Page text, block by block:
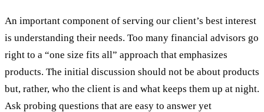
An important component of serving our client’s best interest
is understanding their needs. Too many financial advisors go
right to a “one size fits all” approach that emphasizes
products. The initial discussion should not be about products
but, rather, who the client is and what keeps them up at night.
Ask probing questions that are easy to answer yet